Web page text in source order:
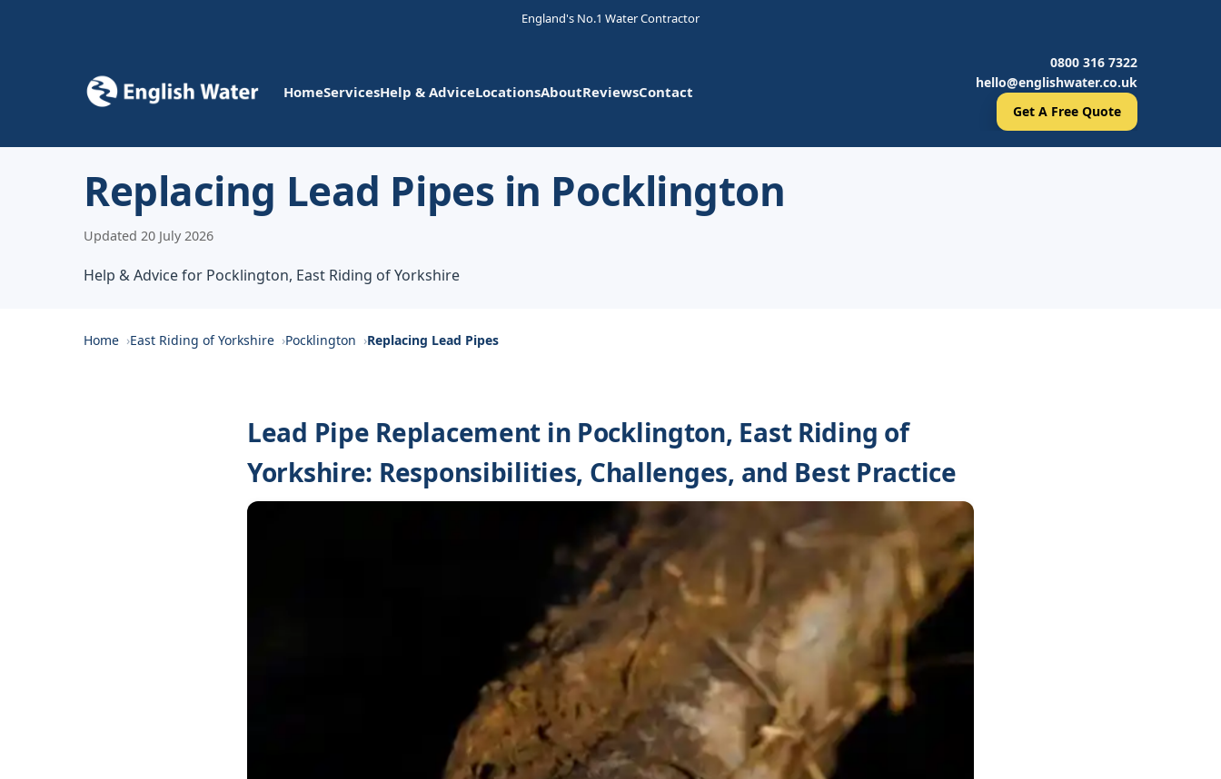
England's No.1 Water Contractor
HomeServicesHelp & AdviceLocationsAboutReviewsContact
0800 316 7322
hello@englishwater.co.uk
Get A Free Quote
Replacing Lead Pipes in Pocklington
Updated 20 July 2026
Help & Advice for Pocklington, East Riding of Yorkshire
Home East Riding of Yorkshire Pocklington Replacing Lead Pipes
Lead Pipe Replacement in Pocklington, East Riding of
Yorkshire: Responsibilities, Challenges, and Best Practice